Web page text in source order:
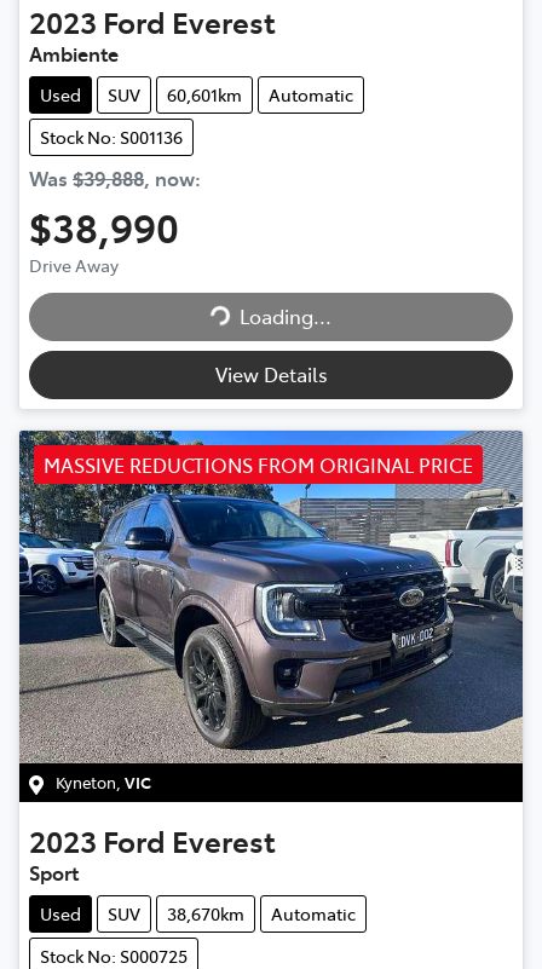
2023 Ford Everest
Ambiente
Used SUV 60,601km
Automatic
Stock No: S001136
Was $39,888, now:
$38,990
Drive Away
Loading...Loading...
View Details
MASSIVE REDUCTIONS FROM ORIGINAL PRICE
Kyneton VIC
2023 Ford Everest
Sport
Used SUV 38,670km
Automatic
Stock No: S000725